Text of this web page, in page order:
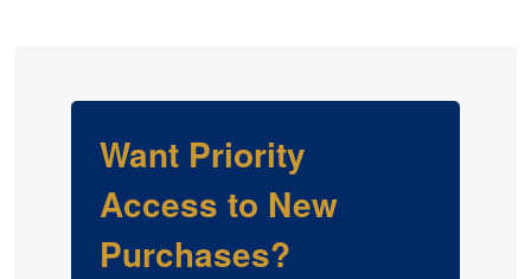
Want Priority
Access to New
Purchases?